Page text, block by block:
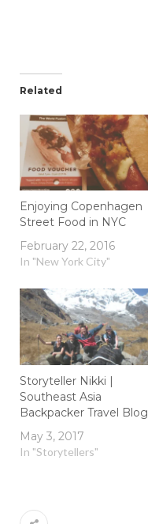
Related
Enjoying Copenhagen
Street Food in NYC
February 22, 2016
In "New York City"
Storyteller Nikki |
Southeast Asia
Backpacker Travel Blog
May 3, 2017
In "Storytellers"